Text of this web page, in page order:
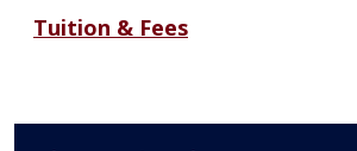
Tuition & Fees